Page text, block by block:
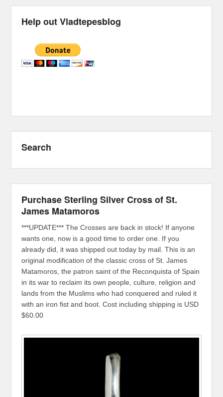
Help out Vladtepesblog
Search
Purchase Sterling Silver Cross of St.
James Matamoros
***UPDATE*** The Crosses are back in stock! If anyone
wants one, now is a good time to order one. If you
already did, it was shipped out today by mail. This is an
original modification of the classic cross of St. James
Matamoros, the patron saint of the Reconquista of Spain
in its war to reclaim its own people, culture, religion and
lands from the Muslims who had conquered and ruled it
with an iron fist and boot. Cost including shipping is USD
$60.00